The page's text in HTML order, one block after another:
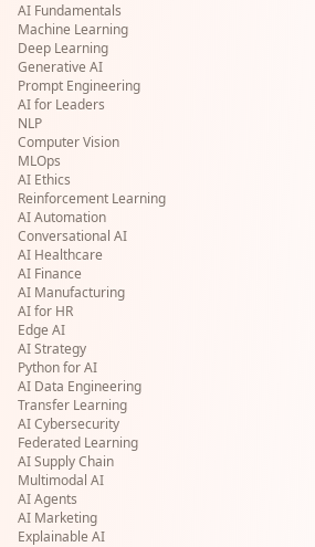
AI Fundamentals
Machine Learning
Deep Learning
Generative AI
Prompt Engineering
AI for Leaders
NLP
Computer Vision
MLOps
AI Ethics
Reinforcement Learning
AI Automation
Conversational AI
AI Healthcare
AI Finance
AI Manufacturing
AI for HR
Edge AI
AI Strategy
Python for AI
AI Data Engineering
Transfer Learning
AI Cybersecurity
Federated Learning
AI Supply Chain
Multimodal AI
AI Agents
AI Marketing
Explainable AI